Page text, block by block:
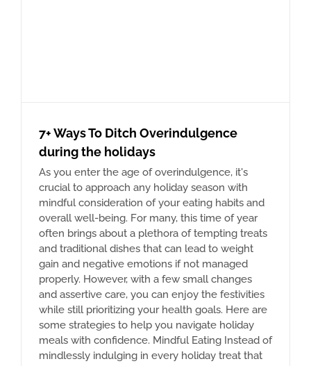
7+ Ways To Ditch Overindulgence
during the holidays
As you enter the age of overindulgence, it's
crucial to approach any holiday season with
mindful consideration of your eating habits and
overall well-being. For many, this time of year
often brings about a plethora of tempting treats
and traditional dishes that can lead to weight
gain and negative emotions if not managed
properly. However, with a few small changes
and assertive care, you can enjoy the festivities
while still prioritizing your health goals. Here are
some strategies to help you navigate holiday
meals with confidence. Mindful Eating Instead of
mindlessly indulging in every holiday treat that